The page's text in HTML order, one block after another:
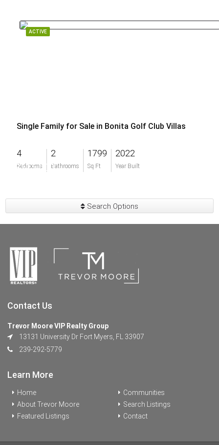
ACTIVE
Single Family for Sale in Bonita Golf Club Villas
4
Bedrooms
2
Bathrooms
1799
Sq Ft
2022
Year Built
$515,000
Search Options
Contact Us
Trevor Moore VIP Realty Group
13131 University Dr Fort Myers, FL 33907
239-292-5779
Learn More
Home
About Trevor Moore
Featured Listings
Communities
Search Listings
Contact